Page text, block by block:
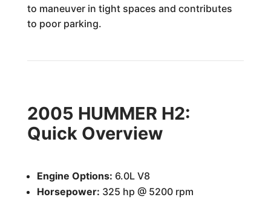
to maneuver in tight spaces and contributes
to poor parking.
2005 HUMMER H2:
Quick Overview
Engine Options: 6.0L V8
Horsepower: 325 hp @ 5200 rpm